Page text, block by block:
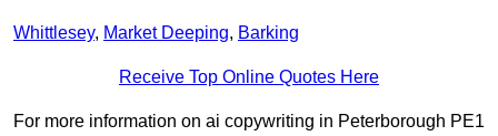
Whittlesey, Market Deeping, Barking
Receive Top Online Quotes Here
For more information on ai copywriting in Peterborough PE1